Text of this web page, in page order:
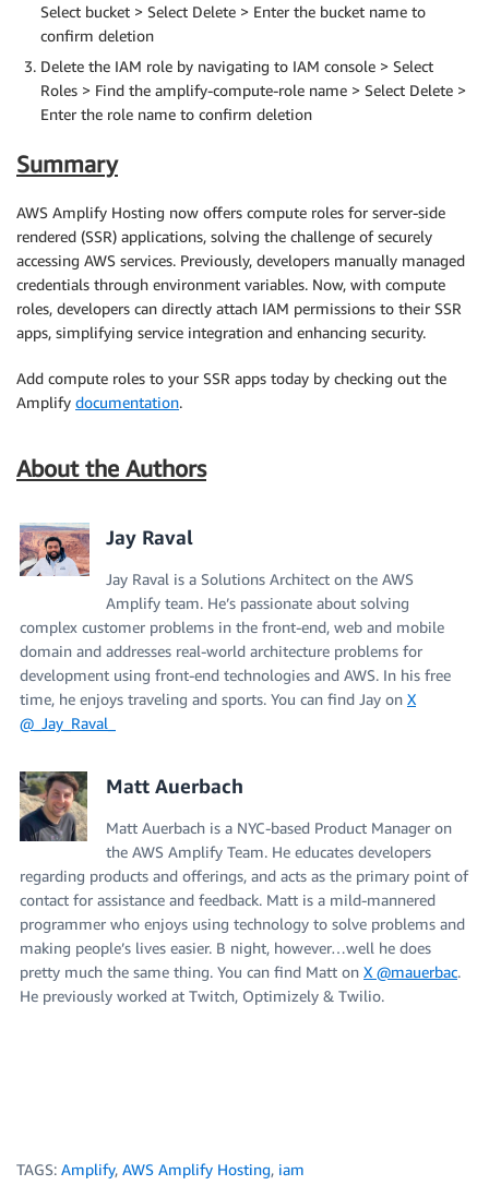
Select bucket > Select Delete > Enter the bucket name to
confirm deletion
Delete the IAM role by navigating to IAM console > Select
Roles > Find the amplify-compute-role name > Select Delete >
Enter the role name to confirm deletion
Summary
AWS Amplify Hosting now offers compute roles for server-side
rendered (SSR) applications, solving the challenge of securely
accessing AWS services. Previously, developers manually managed
credentials through environment variables. Now, with compute
roles, developers can directly attach IAM permissions to their SSR
apps, simplifying service integration and enhancing security.
Add compute roles to your SSR apps today by checking out the
Amplify documentation.
About the Authors
Jay Raval
Jay Raval is a Solutions Architect on the AWS
Amplify team. He’s passionate about solving
complex customer problems in the front-end, web and mobile
domain and addresses real-world architecture problems for
development using front-end technologies and AWS. In his free
time, he enjoys traveling and sports. You can find Jay on X
@_Jay_Raval_
Matt Auerbach
Matt Auerbach is a NYC-based Product Manager on
the AWS Amplify Team. He educates developers
regarding products and offerings, and acts as the primary point of
contact for assistance and feedback. Matt is a mild-mannered
programmer who enjoys using technology to solve problems and
making people’s lives easier. B night, however…well he does
pretty much the same thing. You can find Matt on X @mauerbac.
He previously worked at Twitch, Optimizely & Twilio.
TAGS: Amplify, AWS Amplify Hosting, iam